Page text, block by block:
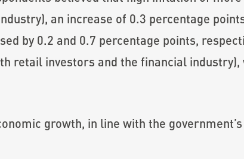
an increase of 0.3 percentage
by 0.2 and 0.7 percentage points,
retail investors and the financial industry),
growth, in line with the